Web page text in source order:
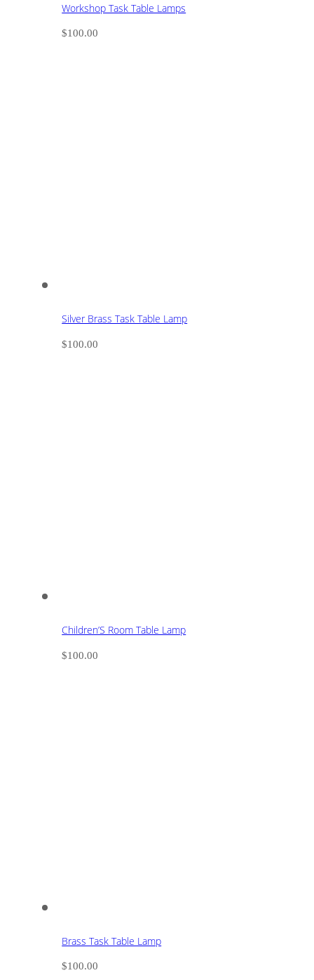
Workshop Task Table Lamps
$100.00
Silver Brass Task Table Lamp
$100.00
Children’S Room Table Lamp
$100.00
Brass Task Table Lamp
$100.00